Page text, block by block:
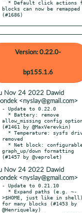
blocks can now be remapped
(#1686)
Version: 0.22.0-
bp155.1.6
Nov 24 2022 Dawid
<nyslay@gmail.com>
- Update to 0.22.0
allow_missing config
(#1461 by @MaxVerevkin)
removed
graph_up/down formatting
Nov 24 2022 Dawid
<nyslay@gmail.com>
- Update to 0.21.10
>$HOME, just like in shell)
for many blocks (#1453 by
@Henriquelay)